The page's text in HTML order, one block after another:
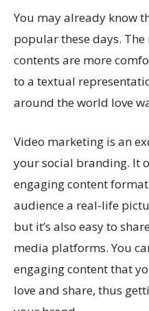
You may already know
popular these days.
contents are more
to a textual
around the world love
Video marketing is an
your social branding. It
engaging content
audience a real-life
but it’s also easy to
media platforms. You
engaging content that
love and share, thus